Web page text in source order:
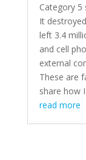
Category
It
left 3.4
and cell
external
These are
share how
read more